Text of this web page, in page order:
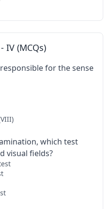
IV (MCQs)
for the sense
which test
visual fields?